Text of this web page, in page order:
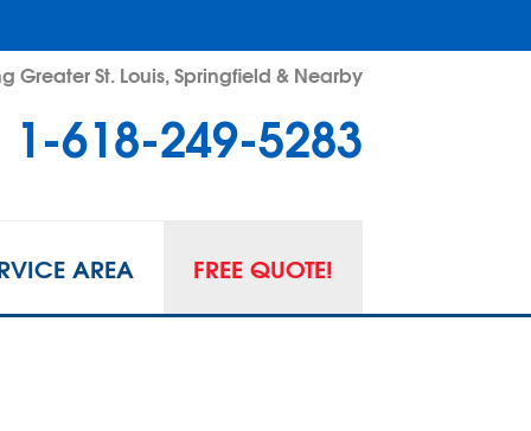
Greater St. Louis, Springfield & Nearby
1-618-249-5283
AREA FREE QUOTE!